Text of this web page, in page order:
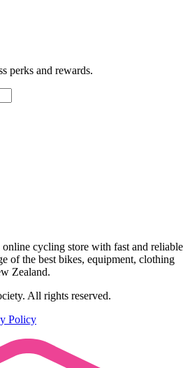
perks and rewards.
cycling store with fast and reliable
of the best bikes, equipment, clothing
Zealand.
All rights reserved.
Policy